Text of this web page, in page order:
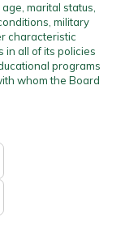
marital status,
military
characteristic
in all of its policies
programs
whom the Board